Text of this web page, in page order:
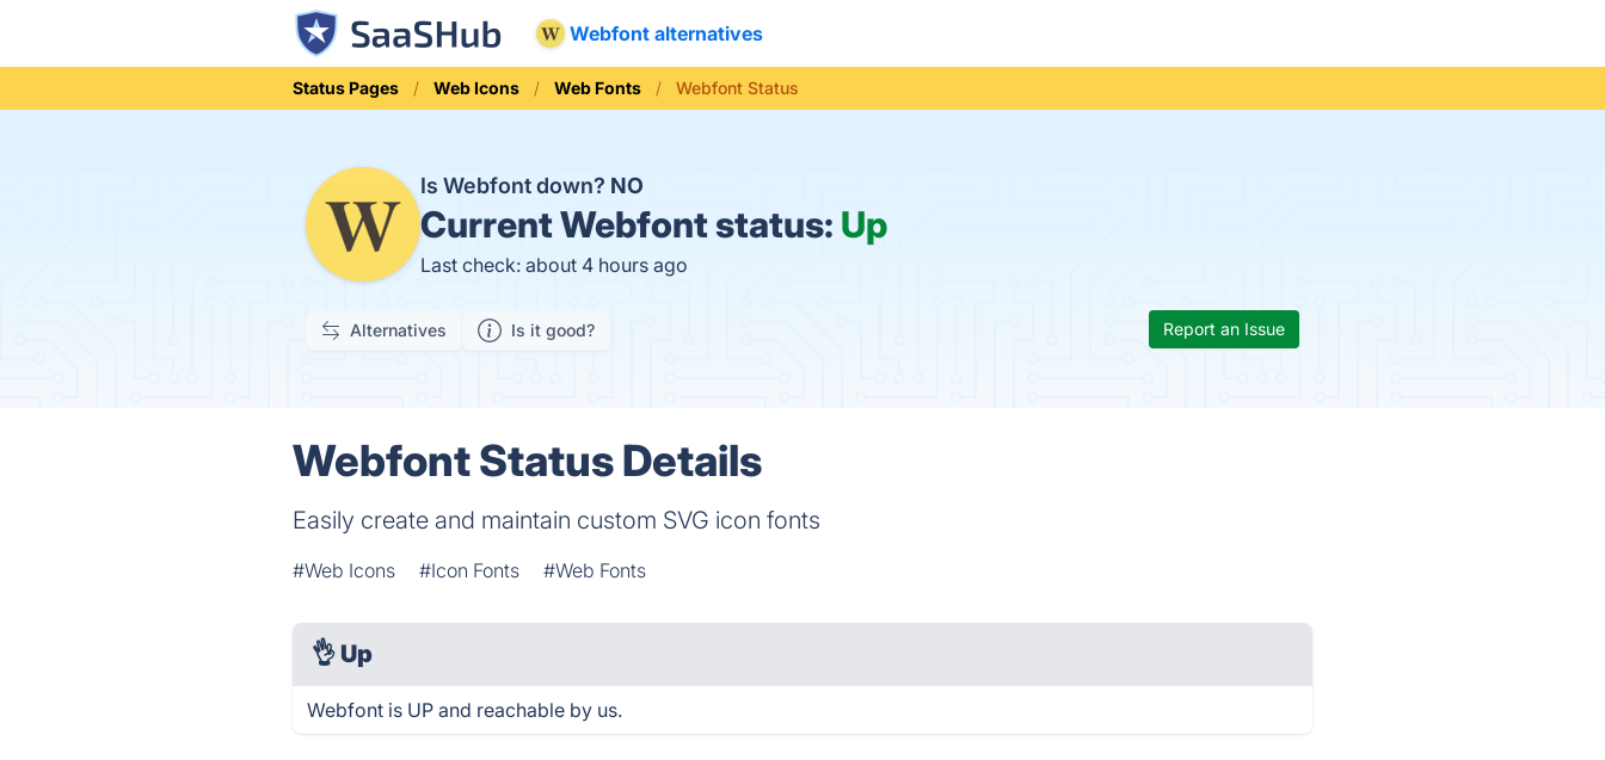
Webfont alternatives
Status Pages Web Icons Web Fonts Webfont Status
Is Webfont down? NO
CurrentWebfont status: Up
Last check: about 4 hours ago
Alternatives Is it good? Report an Issue
Webfont Status Details
Easily create and maintain custom SVG icon fonts
#Web Icons #Icon Fonts #Web Fonts
👌 Up
Webfont is UP and reachable by us.